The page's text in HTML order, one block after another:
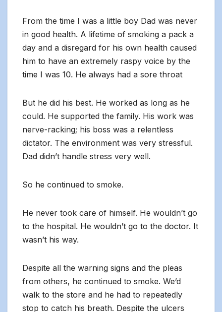
From the time I was a little boy Dad was never
in good health. A lifetime of smoking a pack a
day and a disregard for his own health caused
him to have an extremely raspy voice by the
time I was 10. He always had a sore throat
But he did his best. He worked as long as he
could. He supported the family. His work was
nerve-racking; his boss was a relentless
dictator. The environment was very stressful.
Dad didn’t handle stress very well.
So he continued to smoke.
He never took care of himself. He wouldn’t go
to the hospital. He wouldn’t go to the doctor. It
wasn’t his way.
Despite all the warning signs and the pleas
from others, he continued to smoke. We’d
walk to the store and he had to repeatedly
stop to catch his breath. Despite the ulcers